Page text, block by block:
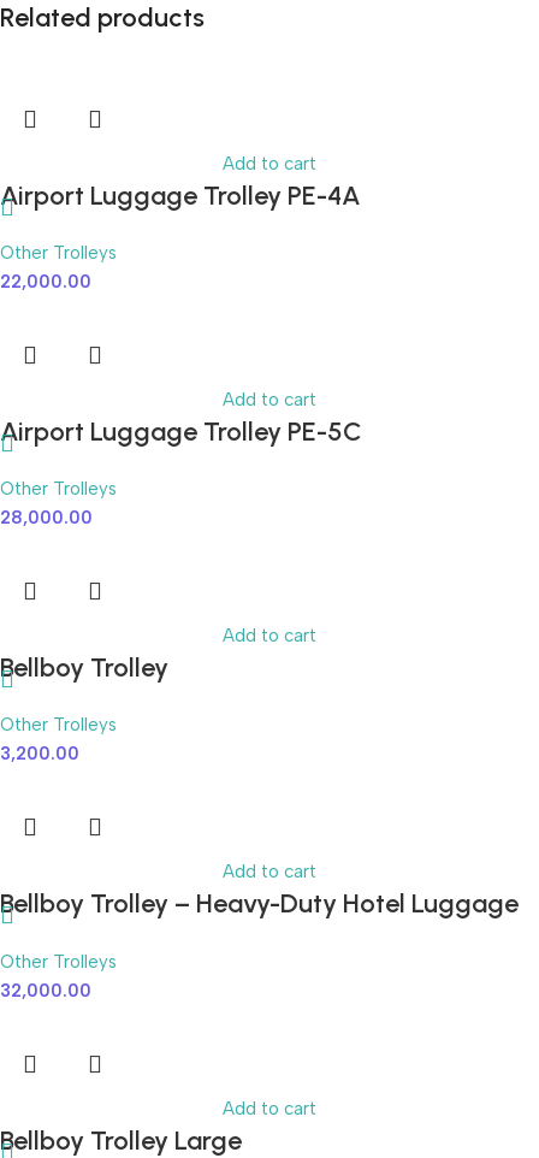
Related products
Add to cart
Airport Luggage Trolley PE-4A
Other Trolleys
22,000.00
Add to cart
Airport Luggage Trolley PE-5C
Other Trolleys
28,000.00
Add to cart
Bellboy Trolley
Other Trolleys
3,200.00
Add to cart
Bellboy Trolley – Heavy-Duty Hotel Luggage
Other Trolleys
32,000.00
Add to cart
Bellboy Trolley Large